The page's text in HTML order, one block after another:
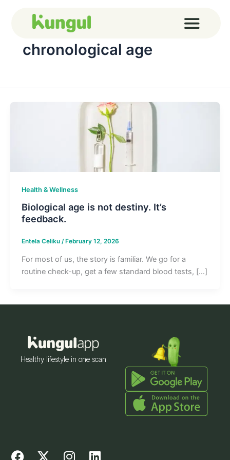
chronological age
Health & Wellness
Biological age is not destiny. It’s
feedback.
Entela Celiku / February 12, 2026
For most of us, the story is familiar. We go for a
routine check-up, get a few standard blood tests, […]
Healthy lifestyle in one scan
F X I L